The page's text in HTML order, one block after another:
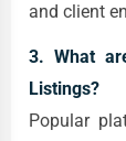
and client
3. What
Listings?
Popular